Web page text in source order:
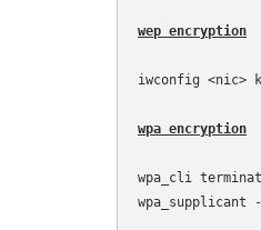
wep encryption
iwconfig <nic>
wpa encryption
wpa_cli
wpa_supplicant